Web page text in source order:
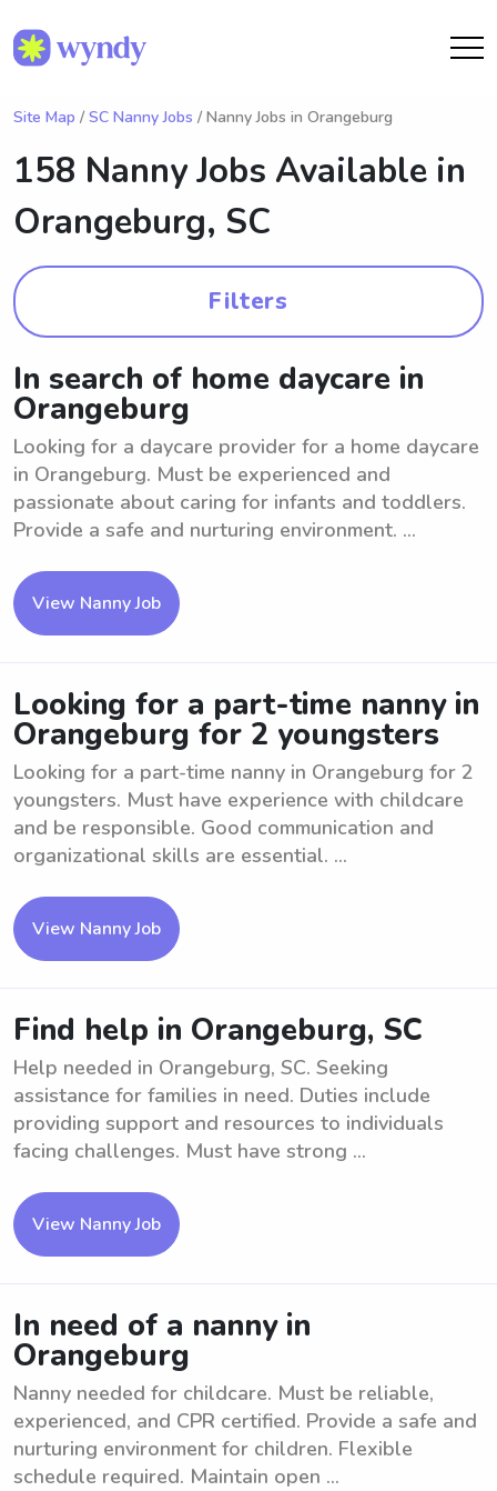
Site Map / SC Nanny Jobs / Nanny Jobs in Orangeburg
158 Nanny Jobs Available in
Orangeburg, SC
Filters
In search of home daycare in
Orangeburg
Looking for a daycare provider for a home daycare
in Orangeburg. Must be experienced and
passionate about caring for infants and toddlers.
Provide a safe and nurturing environment. ...
View Nanny Job
Looking for a part-time nanny in
Orangeburg for 2 youngsters
Looking for a part-time nanny in Orangeburg for 2
youngsters. Must have experience with childcare
and be responsible. Good communication and
organizational skills are essential. ...
View Nanny Job
Find help in Orangeburg, SC
Help needed in Orangeburg, SC. Seeking
assistance for families in need. Duties include
providing support and resources to individuals
facing challenges. Must have strong ...
View Nanny Job
In need of a nanny in
Orangeburg
Nanny needed for childcare. Must be reliable,
experienced, and CPR certified. Provide a safe and
nurturing environment for children. Flexible
schedule required. Maintain open ...